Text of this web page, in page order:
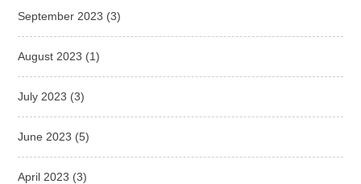
September 2023 (3)
August 2023 (1)
July 2023 (3)
June 2023 (5)
April 2023 (3)